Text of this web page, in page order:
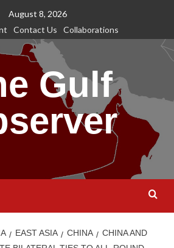
August 8, 2026
Contact Us Collaborations
Gulf
EAST ASIA CHINA
CHINA AND